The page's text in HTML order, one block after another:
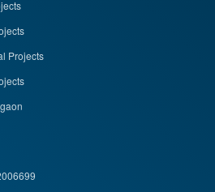
Projects